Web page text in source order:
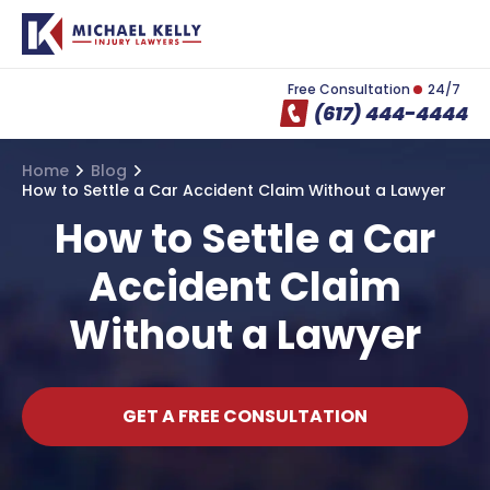
Free Consultation 24/7
(617) 444-4444
Home
Blog
How to Settle a Car Accident Claim Without a Lawyer
How to Settle a Car
Accident Claim
Without a Lawyer
GET A FREE CONSULTATION